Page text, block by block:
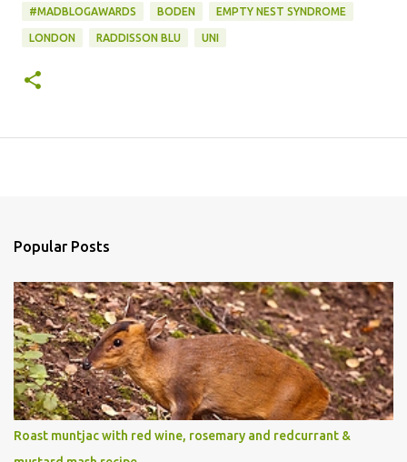
#MADBLOGAWARDS BODEN EMPTY NEST SYNDROME
LONDON RADDISSON BLU UNI
Popular Posts
Roast muntjac with red wine, rosemary and redcurrant &